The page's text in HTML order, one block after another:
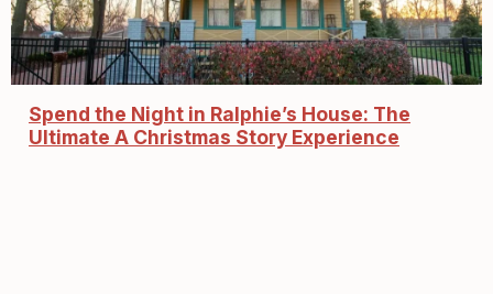
Spend the Night in Ralphie’s House: The
Ultimate A Christmas Story Experience